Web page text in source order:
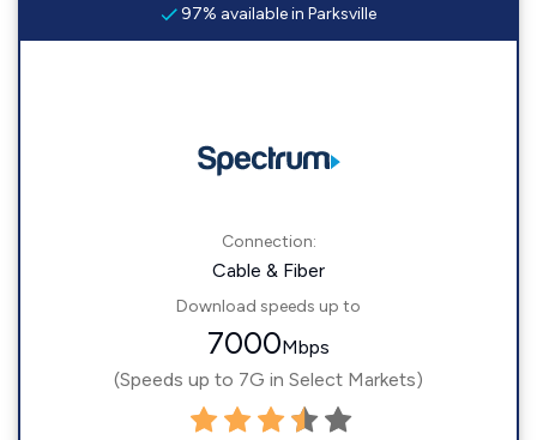
97% available in Parksville
Connection:
Cable & Fiber
Download speeds up to
7000Mbps
(Speeds up to 7G in Select Markets)